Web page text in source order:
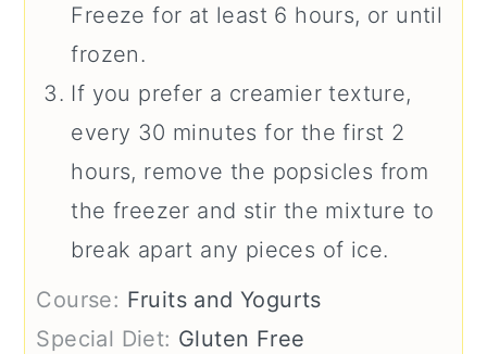
Freeze for at least 6 hours, or until
frozen.
If you prefer a creamier texture,
every 30 minutes for the first 2
hours, remove the popsicles from
the freezer and stir the mixture to
break apart any pieces of ice.
Course: Fruits and Yogurts
Special Diet: Gluten Free